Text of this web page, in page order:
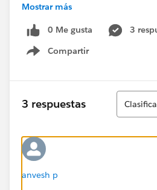
public
controller) {
try{
=null){
uct_Riders__c from Opportunity
StageName LIKE '%close%')
Mostrar más
0 Me gusta
3
Compartir
Show menu
3 respuestas
Ordenar
anvesh p